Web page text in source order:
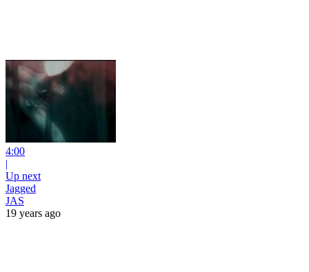
4:00
|
Up next
Jagged
JAS
19 years ago